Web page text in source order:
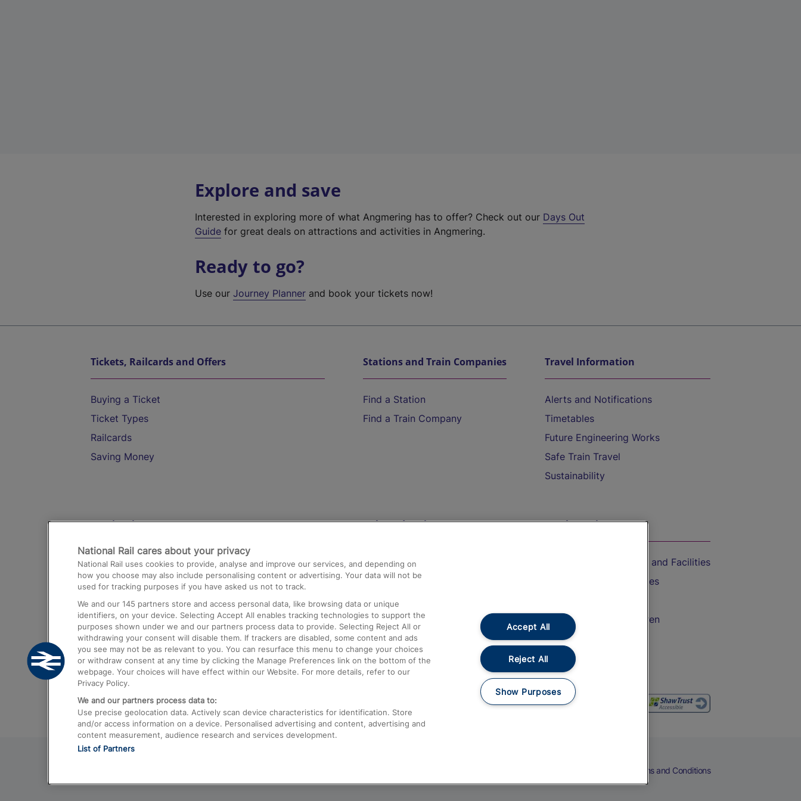
Explore and save
Interested in exploring more of what Angmering has to offer? Check out our Days Out
Guide for great deals on attractions and activities in Angmering.
Ready to go?
Use ourJourney Planner and book your tickets now!
Tickets, Railcards and Offers
Buying a Ticket
Ticket Types
Railcards
Saving Money
Stations and Train Companies
Find a Station
Find a Train Company
Travel Information
Alerts and Notifications
Timetables
Future Engineering Works
Safe Train Travel
Sustainability
Destinations
Trains from London Paddington to Heathrow
Airport
Trains from London to Birmingham
Trains from Edinburgh to Kings Cross
Trains from Gatwick Airport to London
Help and Assistance
Compensation and Refunds
Contact Us
Complaints
Passenger Assist
Media
Text 61016
On the Train
Accessible Train Travel and Facilities
Train Travel with Bicycles
Train Travel with Children
Food and Drink
Terms and Conditions
National Rail cares about your privacy
National Rail uses cookies to provide, analyse and improve our services, and depending on
how you choose may also include personalising content or advertising. Your data will not be
used for tracking purposes if you have asked us not to track.
We and our 145 partners store and access personal data, like browsing data or unique
identifiers, on your device. Selecting Accept All enables tracking technologies to support the
purposes shown under we and our partners process data to provide. Selecting Reject All or
withdrawing your consent will disable them. If trackers are disabled, some content and ads
you see may not be as relevant to you. You can resurface this menu to change your choices
or withdraw consent at any time by clicking the Manage Preferences link on the bottom of the
webpage. Your choices will have effect within our Website. For more details, refer to our
Privacy Policy.
We and our partners process data to:
Use precise geolocation data. Actively scan device characteristics for identification. Store
and/or access information on a device. Personalised advertising and content, advertising and
content measurement, audience research and services development.
List of Partners
Accept All
Reject All
Show Purposes